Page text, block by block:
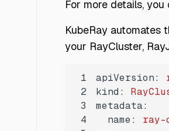
For more details,
KubeRay automates
your RayCluster,
1 apiVersion:
2
kind:
3
metadata:
4
name:
ray-